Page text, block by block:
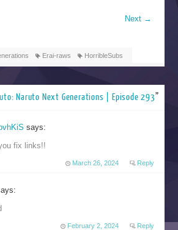
Next →
Erai-raws HorribleSubs
Naruto Next Generations | Episode 293”
says:
fix links!!
March 26, 2024 Reply
February 2, 2024 Reply